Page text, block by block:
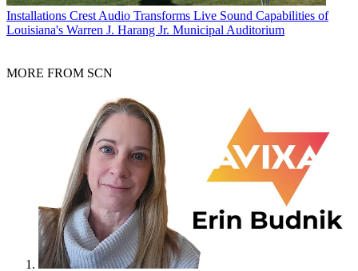
Installations Crest Audio Transforms Live Sound Capabilities of
Louisiana's Warren J. Harang Jr. Municipal Auditorium
MORE FROM SCN